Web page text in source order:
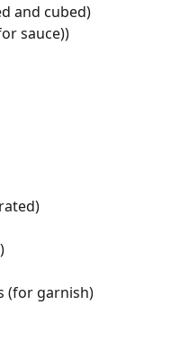
and cubed)
sauce))
(for garnish)